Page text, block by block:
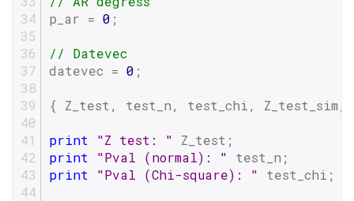
p_ar = 0 ;
// Datevec
datevec = 0 ;
{ Z_test, test_n, test_chi,
print "Z test: " Z_test;
print
"Pval (normal): " test_n;
print
"Pval (Chi-square): " test_chi;